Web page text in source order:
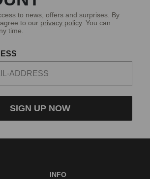
to news, offers and surprises. By
to our privacy policy. You can
time.
SIGN UP NOW
INFO